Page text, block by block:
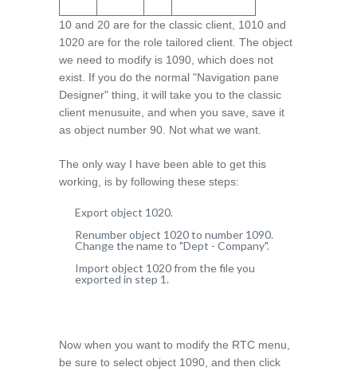
10 and 20 are for the classic client, 1010 and
1020 are for the role tailored client. The object
we need to modify is 1090, which does not
exist. If you do the normal "Navigation pane
Designer" thing, it will take you to the classic
client menusuite, and when you save, save it
as object number 90. Not what we want.
The only way I have been able to get this
working, is by following these steps:
Export object 1020.
Renumber object 1020 to number 1090.
Change the name to "Dept - Company".
Import object 1020 from the file you
exported in step 1.
Now when you want to modify the RTC menu,
be sure to select object 1090, and then click